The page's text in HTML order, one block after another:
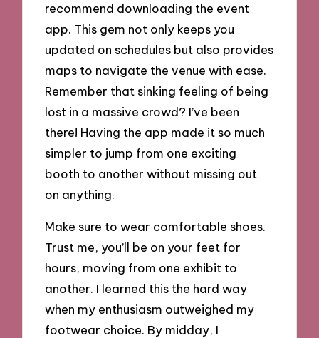
recommend downloading the event
app. This gem not only keeps you
updated on schedules but also provides
maps to navigate the venue with ease.
Remember that sinking feeling of being
lost in a massive crowd? I’ve been
there! Having the app made it so much
simpler to jump from one exciting
booth to another without missing out
on anything.
Make sure to wear comfortable shoes.
Trust me, you’ll be on your feet for
hours, moving from one exhibit to
another. I learned this the hard way
when my enthusiasm outweighed my
footwear choice. By midday, I